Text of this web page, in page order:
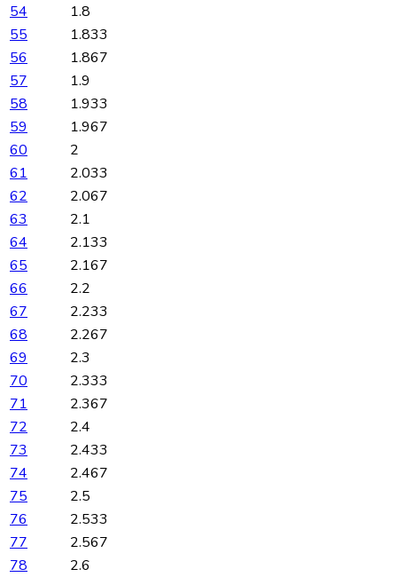
54
1.8
55
1.833
56
1.867
57
1.9
58
1.933
59
1.967
60
2
61
2.033
62
2.067
63
2.1
64
2.133
65
2.167
66
2.2
67
2.233
68
2.267
69
2.3
70
2.333
71
2.367
72
2.4
73
2.433
74
2.467
75
2.5
76
2.533
77
2.567
78
2.6